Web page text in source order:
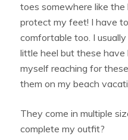
toes somewhere like
protect my feet! I have
comfortable too. I
little heel but these
myself reaching for
them on my beach
They come in multiple
complete my outfit?